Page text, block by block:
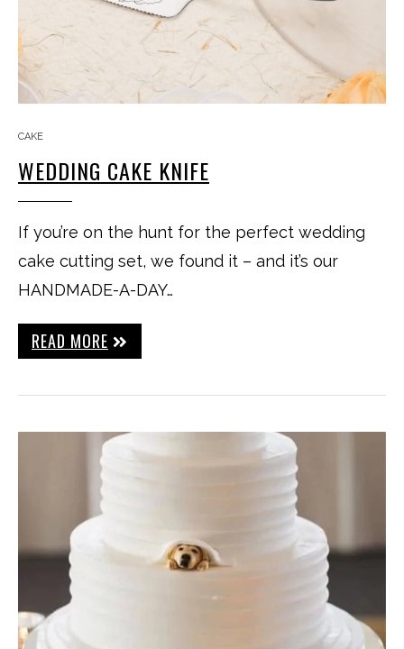
CAKE
WEDDING CAKE KNIFE
If you’re on the hunt for the perfect wedding
cake cutting set, we found it – and it’s our
HANDMADE-A-DAY…
READ MORE